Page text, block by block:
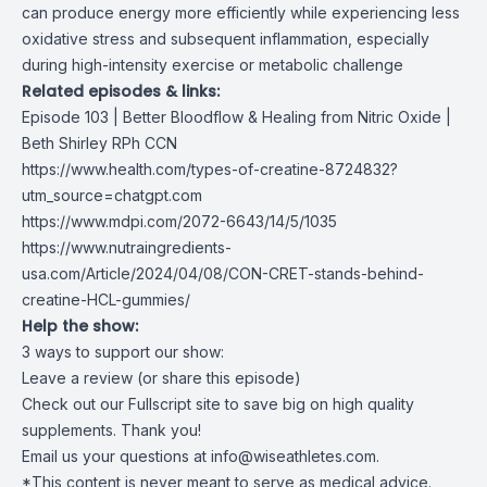
can produce energy more efficiently while experiencing less
oxidative stress and subsequent inflammation, especially
during high-intensity exercise or metabolic challenge
Related episodes & links:
Episode 103 | Better Bloodflow & Healing from Nitric Oxide |
Beth Shirley RPh CCN
https://www.health.com/types-of-creatine-8724832?
utm_source=chatgpt.com
https://www.mdpi.com/2072-6643/14/5/1035
https://www.nutraingredients-
usa.com/Article/2024/04/08/CON-CRET-stands-behind-
creatine-HCL-gummies/
Help the show:
3 ways to support our show:
Leave a review (or share this episode)
Check out our Fullscript site to save big on high quality
supplements. Thank you!
Email us your questions at info@wiseathletes.com.
*This content is never meant to serve as medical advice.